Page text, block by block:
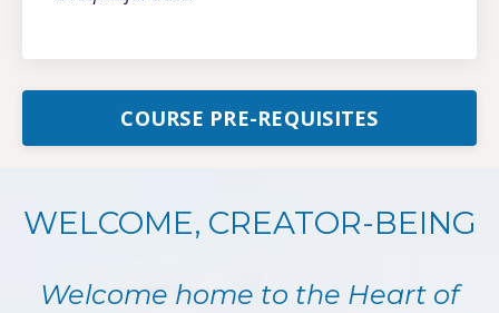
COURSE PRE-REQUISITES
WELCOME, CREATOR-BEING
Welcome home to the Heart of